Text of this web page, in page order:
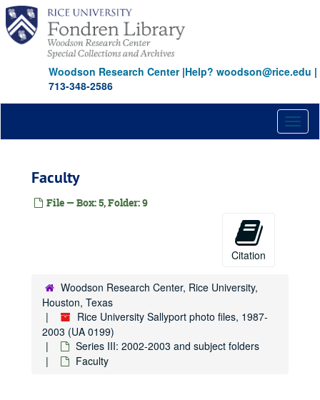
Skip
main
content
Woodson Research Center|Help? woodson@rice.edu |
713-348-2586
Faculty
File — Box: 5, Folder: 9
Citation
Woodson Research Center, Rice University,
Houston, Texas
Rice University Sallyport photo files, 1987-
2003 (UA 0199)
Series III: 2002-2003 and subject folders
Faculty